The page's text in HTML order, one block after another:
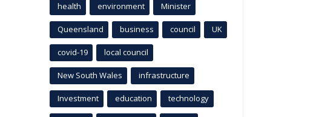
health environment Minister
Queensland business council UK
covid-19 local council
New South Wales infrastructure
Investment education technology